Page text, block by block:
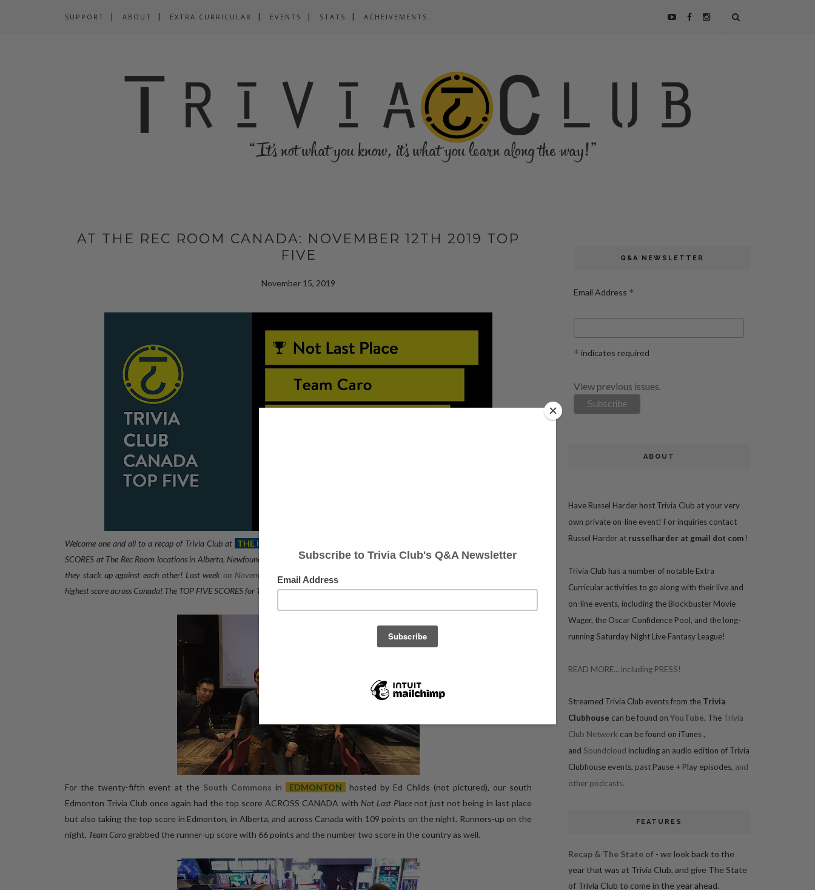
SUPPORT ABOUT EXTRA CURRICULAR EVENTS STATS ACHEIVEMENTS
AT THE REC ROOM CANADA: NOVEMBER 12TH 2019 TOP
FIVE
November 15, 2019
Welcome one and all to a recap of Trivia Club at THE REC ROOM
SCORES at The Rec Room locations in Alberta, Newfoundland and Labrador, and Ontario, looking at how they did on the night, and how
they stack up against each other! Last week on November 5th
Cliff Clayven's Cheerteam at the South Edmonton Commons, had the
highest score across Canada! The TOP FIVE SCORES for Trivia Club at The Rec Room onNovember 12th, 2019breakdown as follows:
For the twenty-fifth event at the South Commons in EDMONTON
hosted by Ed Childs (not pictured), our south
Edmonton Trivia Club once again had the top score ACROSS CANADA with Not Last Placenot just not being in last place
but also taking the top score in Edmonton, in Alberta, and across Canada with 109 points on the night. Runners-up on the
night, Team Caro grabbed the runner-up score with 66 points and the number two score in the country as well.
Q&A NEWSLETTER
Email Address *
* indicates required
View previous issues.
ABOUT
Have Russel Harder host Trivia Club at your very
own private on-line event! For inquiries contact
Russel Harder at russelharder at gmail dot com !
Trivia Club has a number of notable Extra
Curricular activities to go along with their live and
on-line events, including the Blockbuster Movie
Wager, the Oscar Confidence Pool, and the long-
running Saturday Night Live Fantasy League!
READ MORE... including PRESS!
Streamed Trivia Club events from the Trivia
Clubhouse can be found on YouTube. The Trivia
Club Network can be found on iTunes,
and Soundcloud including an audio edition of Trivia
Clubhouse events, past Pause + Play episodes, and
other podcasts.
FEATURES
Recap & The State of - we look back to the
year that was at Trivia Club, and give The State
of Trivia Club to come in the year ahead.